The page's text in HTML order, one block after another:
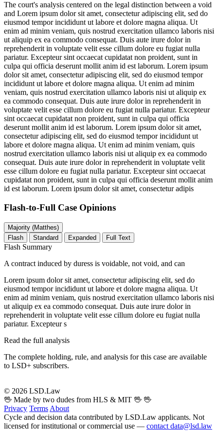
The court's analysis centered on the legal distinction between a void
and Lorem ipsum dolor sit amet, consectetur adipiscing elit, sed do
eiusmod tempor incididunt ut labore et dolore magna aliqua. Ut
enim ad minim veniam, quis nostrud exercitation ullamco laboris nisi
ut aliquip ex ea commodo consequat. Duis aute irure dolor in
reprehenderit in voluptate velit esse cillum dolore eu fugiat nulla
pariatur. Excepteur sint occaecat cupidatat non proident, sunt in
culpa qui officia deserunt mollit anim id est laborum. Lorem ipsum
dolor sit amet, consectetur adipiscing elit, sed do eiusmod tempor
incididunt ut labore et dolore magna aliqua. Ut enim ad minim
veniam, quis nostrud exercitation ullamco laboris nisi ut aliquip ex
ea commodo consequat. Duis aute irure dolor in reprehenderit in
voluptate velit esse cillum dolore eu fugiat nulla pariatur. Excepteur
sint occaecat cupidatat non proident, sunt in culpa qui officia
deserunt mollit anim id est laborum. Lorem ipsum dolor sit amet,
consectetur adipiscing elit, sed do eiusmod tempor incididunt ut
labore et dolore magna aliqua. Ut enim ad minim veniam, quis
nostrud exercitation ullamco laboris nisi ut aliquip ex ea commodo
consequat. Duis aute irure dolor in reprehenderit in voluptate velit
esse cillum dolore eu fugiat nulla pariatur. Excepteur sint occaecat
cupidatat non proident, sunt in culpa qui officia deserunt mollit anim
id est laborum. Lorem ipsum dolor sit amet, consectetur adipis
Flash-to-Full Case Opinions
Majority (Matthes)
Flash
Standard Expanded Full Text
Flash Summary
A contract induced by duress is voidable, not void, and can
Lorem ipsum dolor sit amet, consectetur adipiscing elit, sed do
eiusmod tempor incididunt ut labore et dolore magna aliqua. Ut
enim ad minim veniam, quis nostrud exercitation ullamco laboris nisi
ut aliquip ex ea commodo consequat. Duis aute irure dolor in
reprehenderit in voluptate velit esse cillum dolore eu fugiat nulla
pariatur. Excepteur s
Read the full analysis
The complete holding, rule, and analysis for this case are available
to LSD+ subscribers.
© 2026 LSD.Law
🖖 Made by two dudes from HLS & MIT 🖖 🖖
Privacy Terms About
Cycle and decision data contributed by LSD.Law applicants. Not
licensed for institutional or commercial use — contact data@lsd.law